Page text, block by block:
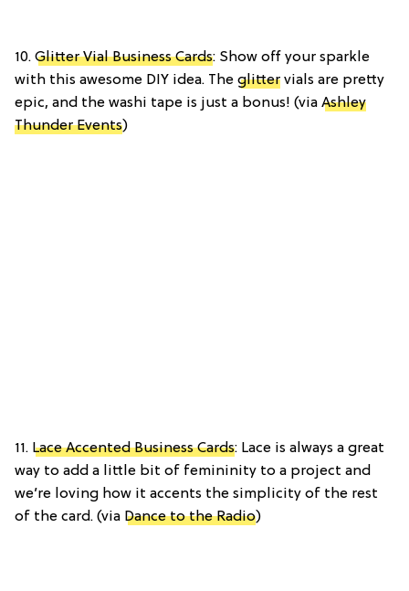
10. Glitter Vial Business Cards: Show off your sparkle
with this awesome DIY idea. The glitter vials are pretty
epic, and the washi tape is just a bonus! (via Ashley
Thunder Events)
11. Lace Accented Business Cards: Lace is always a great
way to add a little bit of femininity to a project and
we’re loving how it accents the simplicity of the rest
of the card. (via Dance to the Radio)